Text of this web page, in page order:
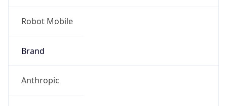
Robot Mobile
Brand
Anthropic